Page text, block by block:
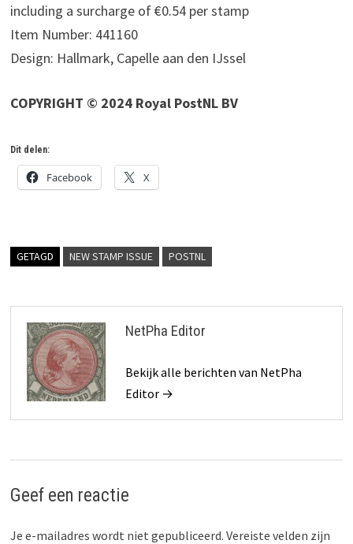
including a surcharge of €0.54 per stamp
Item Number: 441160
Design: Hallmark, Capelle aan den IJssel
COPYRIGHT © 2024 Royal PostNL BV
Dit delen:
Facebook X
GETAGD NEW STAMP ISSUE POSTNL
NetPha Editor
Bekijk alle berichten van NetPha
Editor →
Geef een reactie
Je e-mailadres wordt niet gepubliceerd. Vereiste velden zijn